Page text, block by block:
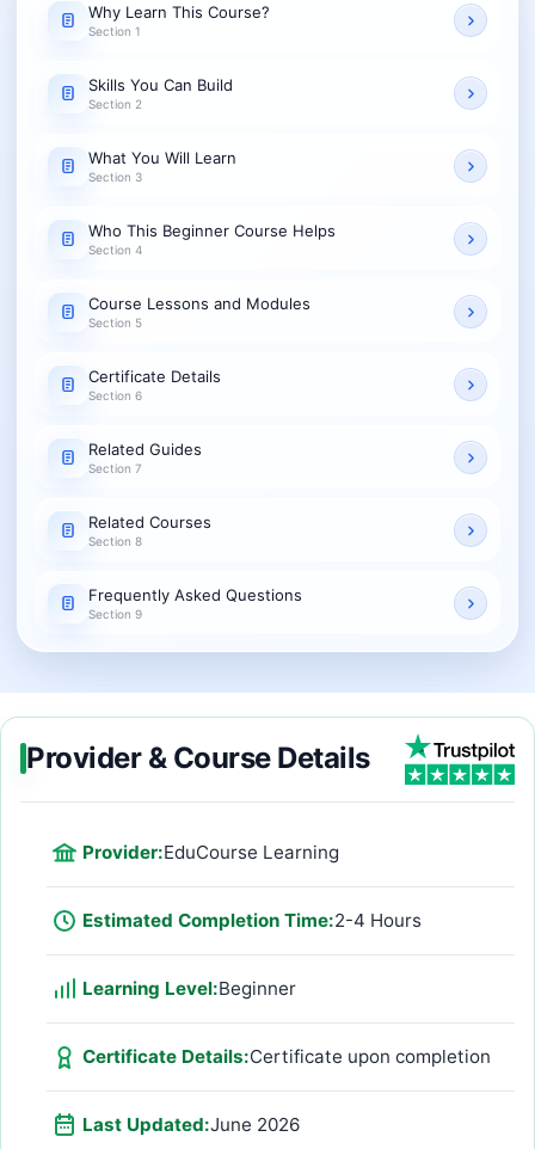
Why Learn This Course?
Section 1
Skills You Can Build
Section 2
What You Will Learn
Section 3
Who This Beginner Course Helps
Section 4
Course Lessons and Modules
Section 5
Certificate Details
Section 6
Related Guides
Section 7
Related Courses
Section 8
Frequently Asked Questions
Section 9
Provider & Course Details
Provider:EduCourse Learning
Estimated Completion Time:2-4 Hours
Learning Level:Beginner
Certificate Details:Certificate upon completion
Last Updated:June 2026